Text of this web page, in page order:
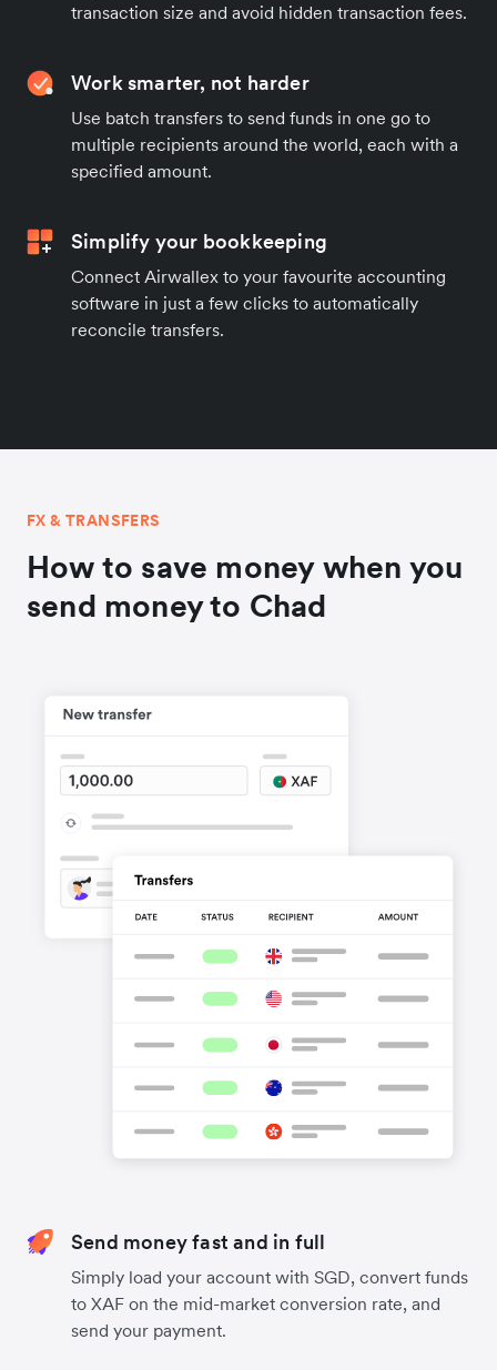
transaction size and avoid hidden transaction fees.
Work smarter, not harder
Use batch transfers to send funds in one go to
multiple recipients around the world, each with a
specified amount.
Simplify your bookkeeping
Connect Airwallex to your favourite accounting
software in just a few clicks to automatically
reconcile transfers.
FX & TRANSFERS
How to save money when you
send money to Chad
Send money fast and in full
Simply load your account with SGD, convert funds
to XAF on the mid-market conversion rate, and
send your payment.